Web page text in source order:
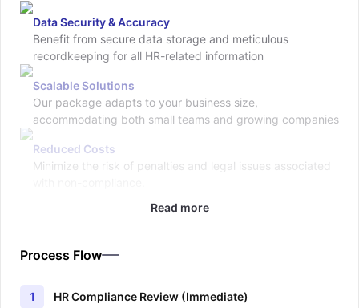
Data Security & Accuracy
Benefit from secure data storage and meticulous
recordkeeping for all HR-related information
Scalable Solutions
Our package adapts to your business size,
accommodating both small teams and growing companies
Reduced Costs
Minimize the risk of penalties and legal issues associated
Read more
Process Flow
1 HR Compliance Review (Immediate)